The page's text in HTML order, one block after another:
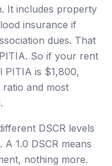
It includes property
insurance if
dues. That
So if your rent
PITIA is $1,800,
ratio and most
DSCR levels
1.0 DSCR means
nothing more.